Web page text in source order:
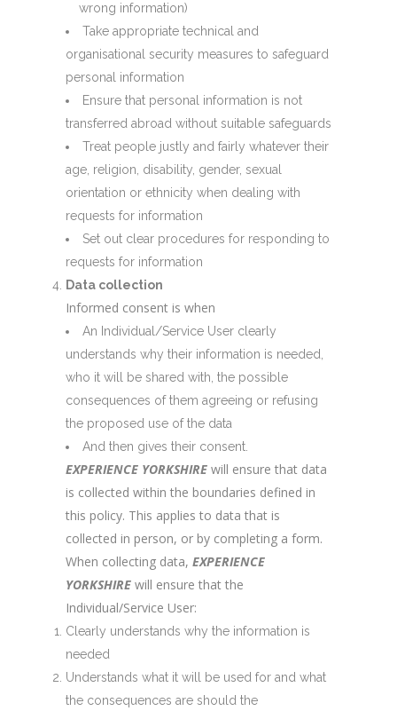
wrong information)
Take appropriate technical and
organisational security measures to safeguard
personal information
Ensure that personal information is not
transferred abroad without suitable safeguards
Treat people justly and fairly whatever their
age, religion, disability, gender, sexual
orientation or ethnicity when dealing with
requests for information
Set out clear procedures for responding to
requests for information
Data collection
Informed consent is when
An Individual/Service User clearly
understands why their information is needed,
who it will be shared with, the possible
consequences of them agreeing or refusing
the proposed use of the data
And then gives their consent.
EXPERIENCE YORKSHIRE will ensure that data
is collected within the boundaries defined in
this policy. This applies to data that is
collected in person, or by completing a form.
When collecting data, EXPERIENCE
YORKSHIRE will ensure that the
Individual/Service User:
Clearly understands why the information is
needed
Understands what it will be used for and what
the consequences are should the